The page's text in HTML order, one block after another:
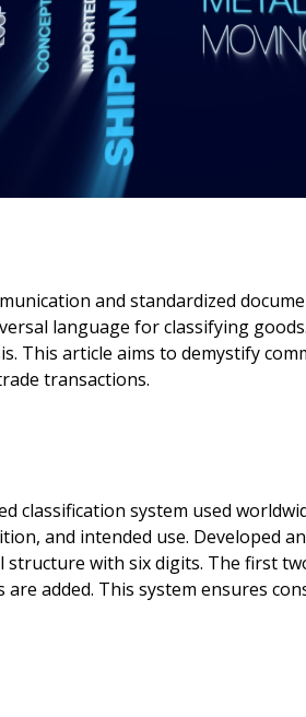
and standardized
language for classifying
This article aims to demystify
transactions.
classification system used
and intended use. Developed
structure with six digits. The first
added. This system ensures